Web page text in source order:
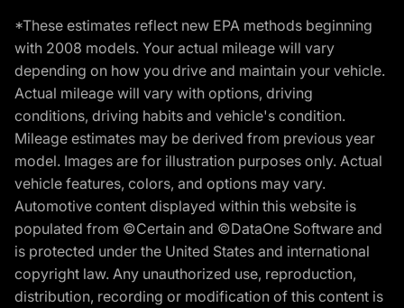
*These estimates reflect new EPA methods beginning
with 2008 models. Your actual mileage will vary
depending on how you drive and maintain your vehicle.
Actual mileage will vary with options, driving
conditions, driving habits and vehicle's condition.
Mileage estimates may be derived from previous year
model. Images are for illustration purposes only. Actual
vehicle features, colors, and options may vary.
Automotive content displayed within this website is
populated from ©Certain and ©DataOne Software and
is protected under the United States and international
copyright law. Any unauthorized use, reproduction,
distribution, recording or modification of this content is